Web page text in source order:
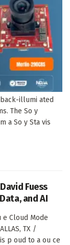
illumi ated
The So y
a So y Sta vis
Fuess
and AI
e Cloud Mode
TX /
p oud to a ou ce